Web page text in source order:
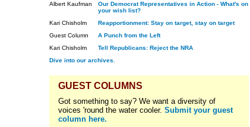
Albert Kaufman
Our Democrat Representatives in Action - What's on
your wish list?
Kari Chisholm
Reapportionment: Stay on target, stay on target
Guest Column
A Punch from the Left
Kari Chisholm
Tell Republicans: Reject the NRA
Dive into our archives.
GUEST COLUMNS
Got something to say? We want a diversity of
voices 'round the water cooler. Submit your guest
column here.